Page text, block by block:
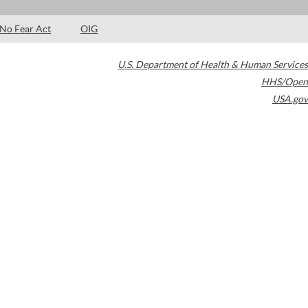
No Fear Act OIG
U.S. Department of Health & Human Services
HHS/Open
USA.gov